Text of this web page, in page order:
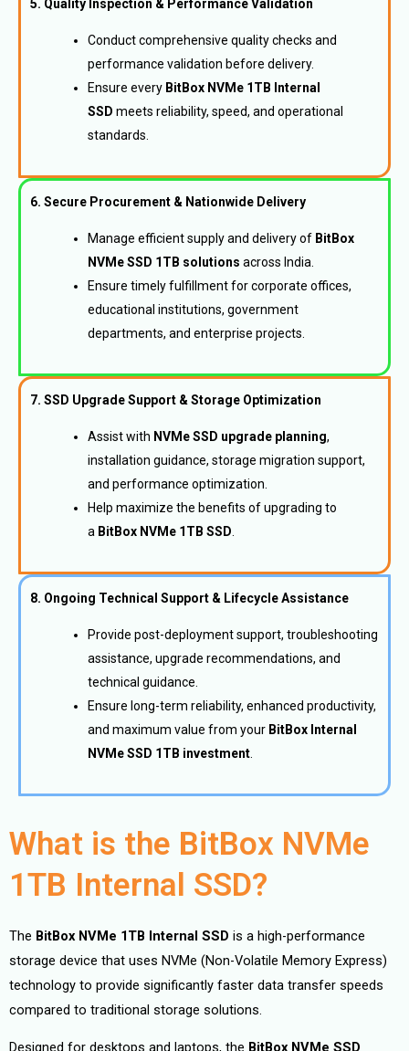
5. Quality Inspection & Performance Validation
Conduct comprehensive quality checks and
performance validation before delivery.
Ensure every BitBox NVMe 1TB Internal
SSD meets reliability, speed, and operational
standards.
6. Secure Procurement & Nationwide Delivery
Manage efficient supply and delivery of BitBox
NVMe SSD 1TB solutions across India.
Ensure timely fulfillment for corporate offices,
educational institutions, government
departments, and enterprise projects.
7. SSD Upgrade Support & Storage Optimization
Assist with NVMe SSD upgrade planning,
installation guidance, storage migration support,
and performance optimization.
Help maximize the benefits of upgrading to
a BitBox NVMe 1TB SSD
8. Ongoing Technical Support & Lifecycle Assistance
Provide post-deployment support, troubleshooting
assistance, upgrade recommendations, and
technical guidance.
Ensure long-term reliability, enhanced productivity,
and maximum value from your BitBox Internal
NVMe SSD 1TB investment
What is the BitBox NVMe
1TB Internal SSD?
The BitBox NVMe 1TB Internal SSD is a high-performance
storage device that uses NVMe (Non-Volatile Memory Express)
technology to provide significantly faster data transfer speeds
compared to traditional storage solutions.
Designed for desktops and laptops, the BitBox NVMe SSD